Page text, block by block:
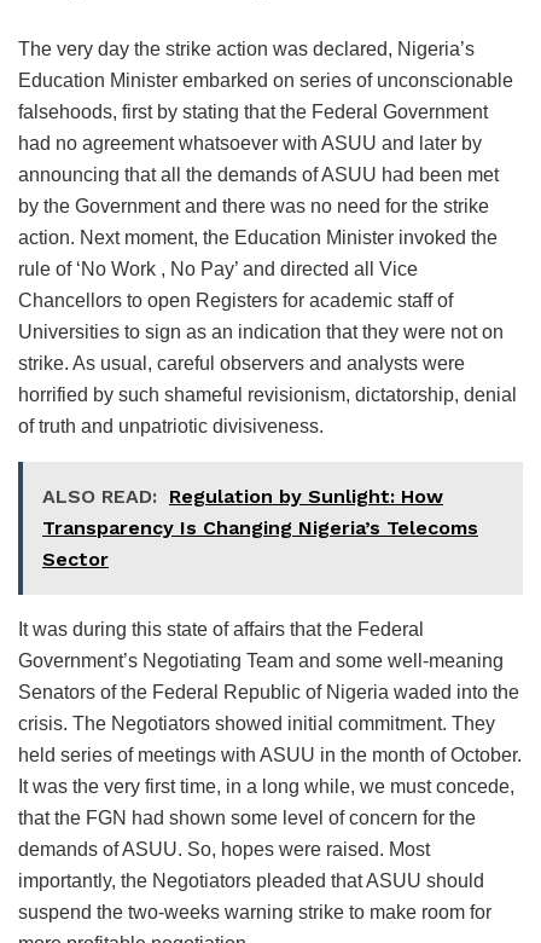
The very day the strike action was declared, Nigeria’s
Education Minister embarked on series of unconscionable
falsehoods, first by stating that the Federal Government
had no agreement whatsoever with ASUU and later by
announcing that all the demands of ASUU had been met
by the Government and there was no need for the strike
action. Next moment, the Education Minister invoked the
rule of ‘No Work , No Pay’ and directed all Vice
Chancellors to open Registers for academic staff of
Universities to sign as an indication that they were not on
strike. As usual, careful observers and analysts were
horrified by such shameful revisionism, dictatorship, denial
of truth and unpatriotic divisiveness.
ALSO READ: Regulation by Sunlight: How
Transparency Is Changing Nigeria’s Telecoms
Sector
It was during this state of affairs that the Federal
Government’s Negotiating Team and some well-meaning
Senators of the Federal Republic of Nigeria waded into the
crisis. The Negotiators showed initial commitment. They
held series of meetings with ASUU in the month of October.
It was the very first time, in a long while, we must concede,
that the FGN had shown some level of concern for the
demands of ASUU. So, hopes were raised. Most
importantly, the Negotiators pleaded that ASUU should
suspend the two-weeks warning strike to make room for